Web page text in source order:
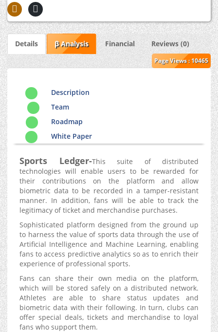
Details β Analysis Financial Reviews (0)
Page Views : 10465
Description
Team
Roadmap
White Paper
Sports Ledger-This suite of distributed
technologies will enable users to be rewarded for
their contributions on the platform and allow
biometric data to be recorded in a tamper-resistant
manner. In addition, fans will be able to track the
legitimacy of ticket and merchandise purchases.
Sophisticated platform designed from the ground up
to harness the value of sports data through the use of
Artificial Intelligence and Machine Learning, enabling
fans to access predictive analytics so as to enrich their
experience of professional sports.
Fans can share their own media on the platform,
which will be stored safely on a distributed network.
Athletes are able to share status updates and
biometric data with their following. In turn, clubs can
offer special deals, tickets and merchandise to loyal
fans who support them.